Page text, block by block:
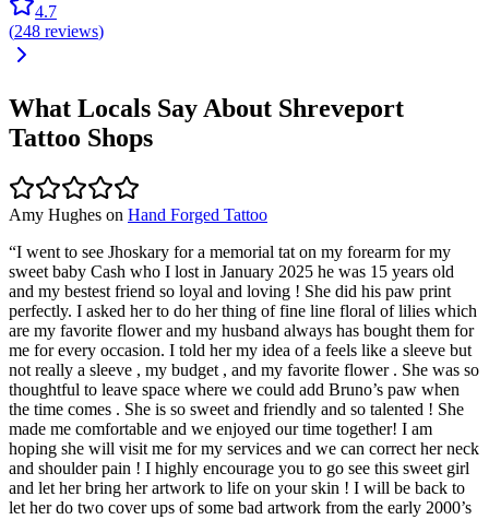
4.7
(248 reviews)
What Locals Say About Shreveport
Tattoo Shops
Amy Hughes on Hand Forged Tattoo
“I went to see Jhoskary for a memorial tat on my forearm for my
sweet baby Cash who I lost in January 2025 he was 15 years old
and my bestest friend so loyal and loving ! She did his paw print
perfectly. I asked her to do her thing of fine line floral of lilies which
are my favorite flower and my husband always has bought them for
me for every occasion. I told her my idea of a feels like a sleeve but
not really a sleeve , my budget , and my favorite flower . She was so
thoughtful to leave space where we could add Bruno’s paw when
the time comes . She is so sweet and friendly and so talented ! She
made me comfortable and we enjoyed our time together! I am
hoping she will visit me for my services and we can correct her neck
and shoulder pain ! I highly encourage you to go see this sweet girl
and let her bring her artwork to life on your skin ! I will be back to
let her do two cover ups of some bad artwork from the early 2000’s